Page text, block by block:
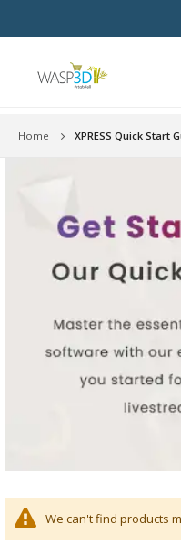
Home XPRESS Quick Start
We can't find products